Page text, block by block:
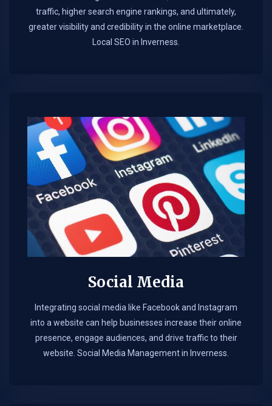
traffic, higher search engine rankings, and ultimately,
greater visibility and credibility in the online marketplace.​
Local SEO in Inverness.
Social Media
Integrating social media like Facebook and Instagram
into a website can help businesses increase their online
presence, engage audiences, and drive traffic to their
website. Social Media Management in Inverness.​